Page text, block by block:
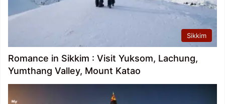
Sikkim
Romance in Sikkim : Visit Yuksom, Lachung,
Yumthang Valley, Mount Katao